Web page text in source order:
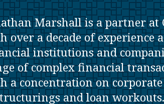
Marshall is a partner at
over a decade of experience
institutions and
of complex financial
a concentration on corporate
and loan